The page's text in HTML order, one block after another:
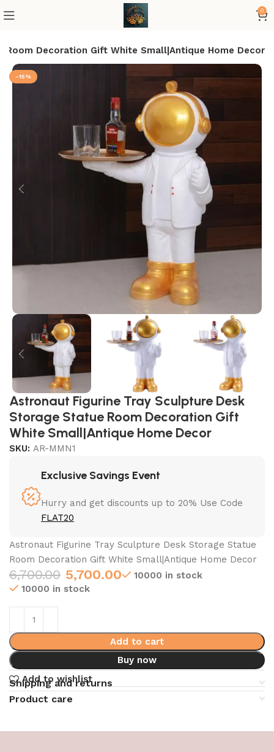
0
Decoration Gift White Small|Antique Home Decor
-15%
Astronaut Figurine Tray Sculpture Desk
Storage Statue Room Decoration Gift
White Small|Antique Home Decor
SKU:AR-MMN1
Exclusive Savings Event
Hurry and get discounts up to 20% Use Code
FLAT20
Astronaut Figurine Tray Sculpture Desk Storage Statue
Room Decoration Gift White Small|Antique Home Decor
6,700.00 5,700.00
10000 in stock
10000 in stock
Add to cart
Buy now
Add to wishlist
Shipping and returns
Product care